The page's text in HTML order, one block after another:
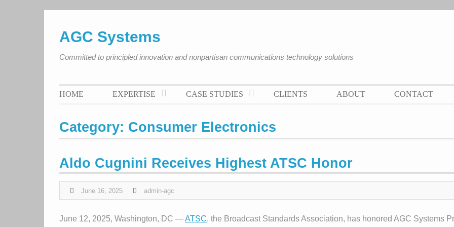
content
AGC Systems
Committed to principled innovation and nonpartisan communications technology solutions
HOME EXPERTISE CASE STUDIES CLIENTS ABOUT CONTACT
Category: Consumer Electronics
Aldo Cugnini Receives Highest ATSC Honor
June 16, 2025 admin-agc
June 12, 2025, Washington, DC —ATSC, the Broadcast Standards Association, has honored AGC Systems